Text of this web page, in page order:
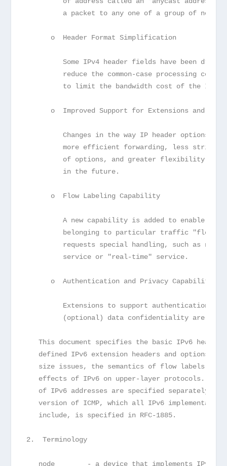
         a packet to any one of a group of nodes.
      o  Header Format Simplification
Some IPv4 header fields have been
reduce the common-case processing cost
to limit the bandwidth cost of the IPv6
o  Improved Support for Extensions and
Changes in the way IP header options
more efficient forwarding, less
of options, and greater flexibility for
         in the future.
      o  Flow Labeling Capability
A new capability is added to enable the
belonging to particular traffic "flows"
requests special handling, such as non-
         service or "real-time" service.
      o  Authentication and Privacy Capabilities
Extensions to support authentication,
(optional) data confidentiality are
This document specifies the basic IPv6 header
defined IPv6 extension headers and options.
size issues, the semantics of flow labels and
effects of IPv6 on upper-layer protocols.
of IPv6 addresses are specified separately in
version of ICMP, which all IPv6
   include, is specified in RFC-1885.
2.  Terminology
   node        - a device that implements IPv6.